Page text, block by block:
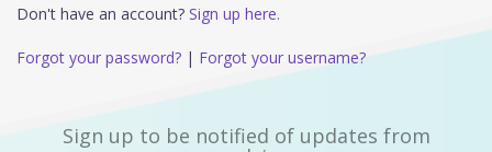
Don't have an account? Sign up here.
Forgot your password? | Forgot your username?
Sign up to be notified of updates from